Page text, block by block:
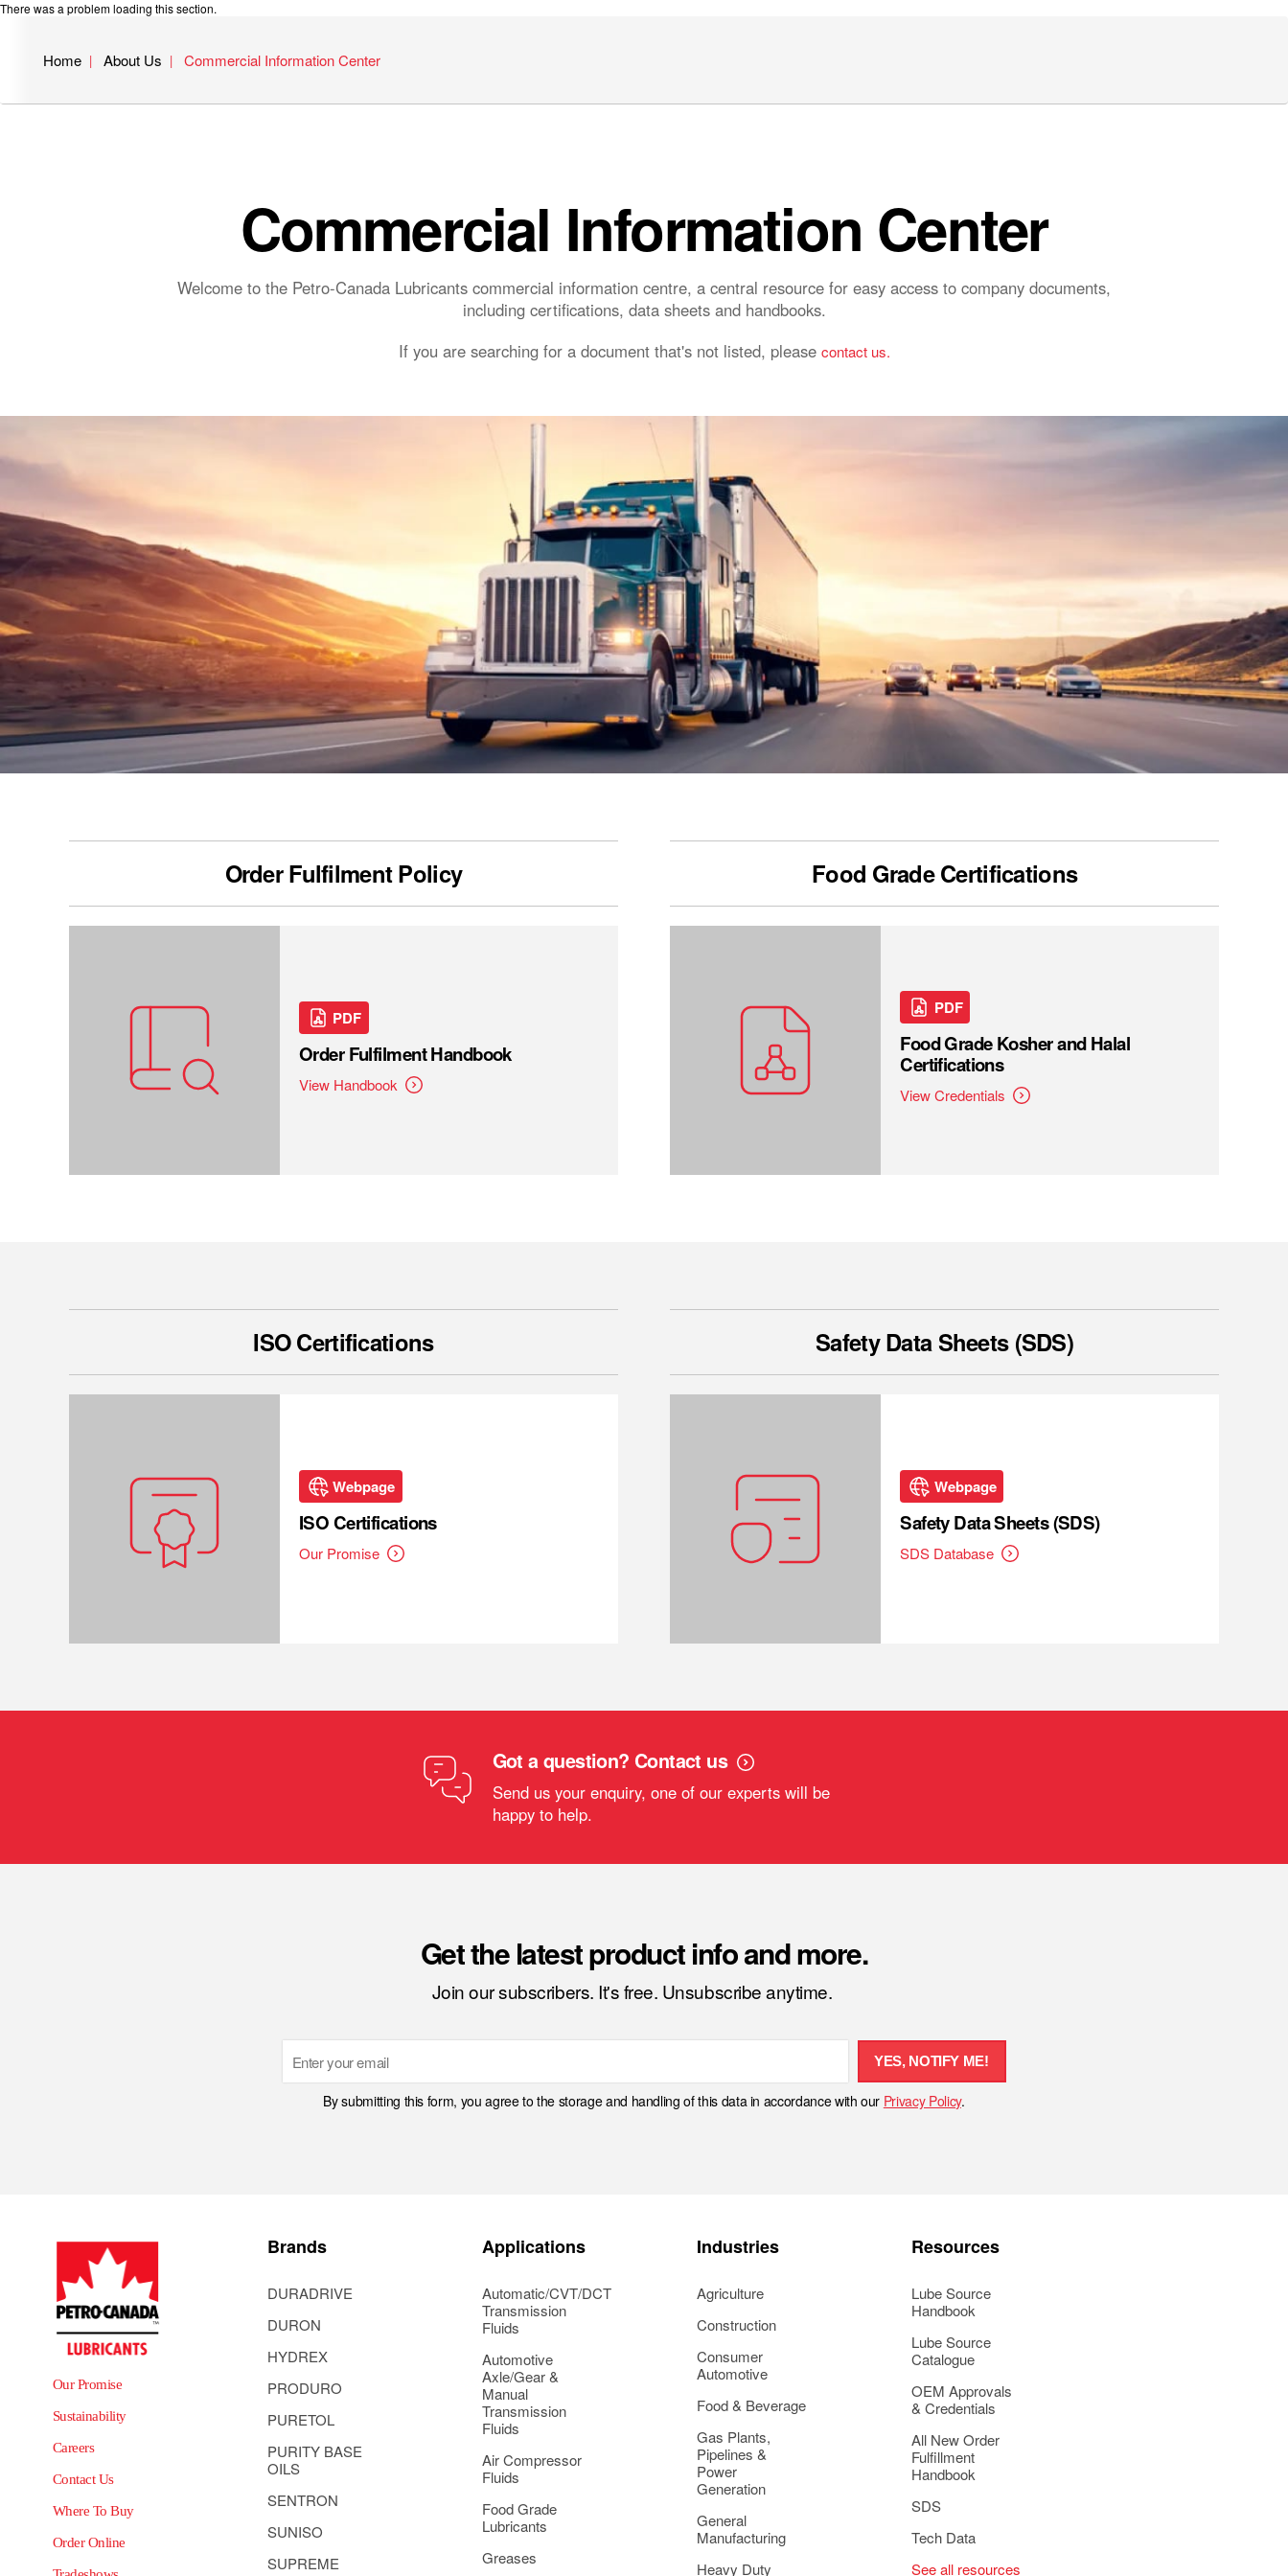
There was a problem loading this section.
Home About Us Commercial Information Center
Commercial Information Center
Welcome to the Petro-Canada Lubricants commercial information centre, a central resource for easy access to company documents,
including certifications, data sheets and handbooks.
If you are searching for a document that's not listed, please contact us.
Order Fulfilment Policy
PDF
Order Fulfilment Handbook
View Handbook
Food Grade Certifications
PDF
Food Grade Kosher and Halal
Certifications
View Credentials
ISO Certifications
Webpage
ISO Certifications
Our Promise
Safety Data Sheets (SDS)
Webpage
Safety Data Sheets (SDS)
SDS Database
Got a question? Contact us
Send us your enquiry, one of our experts will be
happy to help.
Get the latest product info and more.
Join our subscribers. It's free. Unsubscribe anytime.
Email
YES, NOTIFY ME!
By submitting this form, you agree to the storage and handling of this data in accordance with our Privacy Policy.
Our Promise
Sustainability
Careers
Contact Us
Where To Buy
Order Online
Brands
DURADRIVE
DURON
HYDREX
PRODURO
PURETOL
PURITY BASE
OILS
SENTRON
SUNISO
SUPREME
Applications
Automatic/CVT/DCT
Transmission
Fluids
Automotive
Axle/Gear &
Manual
Transmission
Fluids
Air Compressor
Fluids
Food Grade
Lubricants
Greases
Industries
Agriculture
Construction
Consumer
Automotive
Food & Beverage
Gas Plants,
Pipelines &
Power
Generation
General
Manufacturing
Heavy Duty
Resources
Lube Source
Handbook
Lube Source
Catalogue
OEM Approvals
& Credentials
All New Order
Fulfillment
Handbook
SDS
Tech Data
See all resources